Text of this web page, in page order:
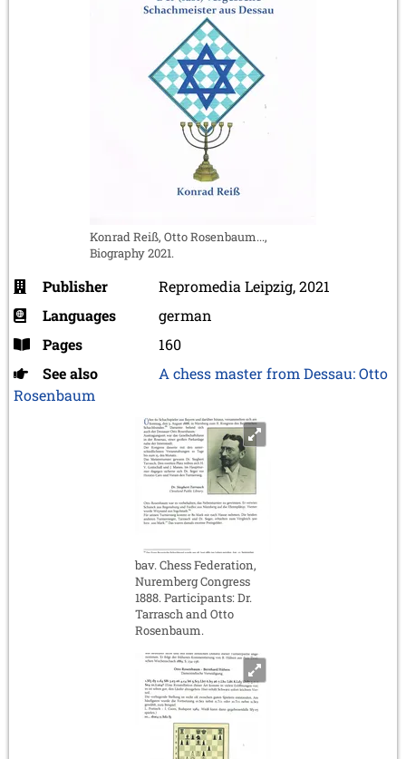
Konrad Reiß, Otto Rosenbaum...,
Biography 2021.
Publisher
Repromedia Leipzig, 2021
Languages
german
Pages
160
See also
A chess master from Dessau: Otto
Rosenbaum
bav. Chess Federation,
Nuremberg Congress
1888. Participants: Dr.
Tarrasch and Otto
Rosenbaum.